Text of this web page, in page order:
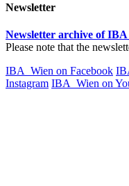
Newsletter
Newsletter archive of
Please note that the
IBA_Wien on Facebook
Instagram IBA_Wien on